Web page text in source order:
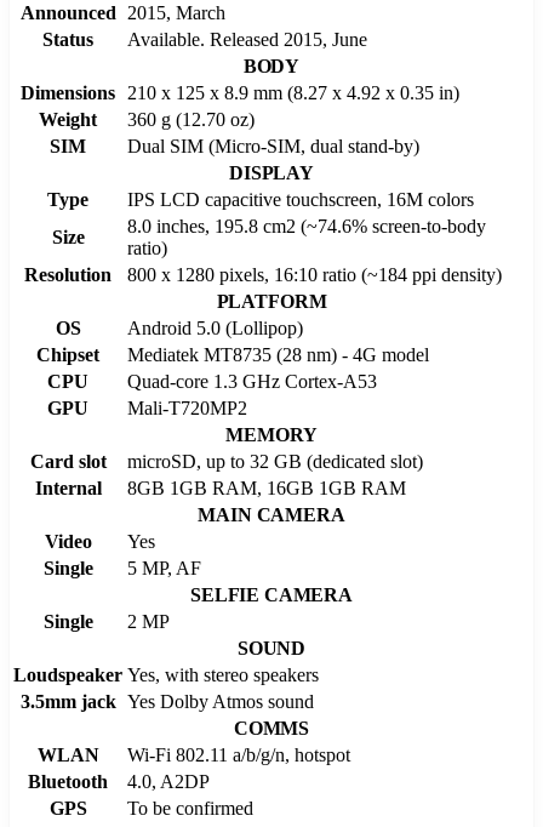
Announced
2015, March
Status
Available. Released 2015, June
BODY
Dimensions
210 x 125 x 8.9 mm (8.27 x 4.92 x 0.35 in)
Weight
360 g (12.70 oz)
SIM
Dual SIM (Micro-SIM, dual stand-by)
DISPLAY
Type
IPS LCD capacitive touchscreen, 16M colors
Size
8.0 inches, 195.8 cm2 (~74.6% screen-to-body
ratio)
Resolution
800 x 1280 pixels, 16:10 ratio (~184 ppi density)
PLATFORM
OS
Android 5.0 (Lollipop)
Chipset
Mediatek MT8735 (28 nm) - 4G model
CPU
Quad-core 1.3 GHz Cortex-A53
GPU
Mali-T720MP2
MEMORY
Card slot
microSD, up to 32 GB (dedicated slot)
Internal
8GB 1GB RAM, 16GB 1GB RAM
MAIN CAMERA
Video
Yes
Single
5 MP, AF
SELFIE CAMERA
Single
2 MP
SOUND
Loudspeaker Yes, with stereo speakers
3.5mm jack Yes Dolby Atmos sound
COMMS
WLAN
Wi-Fi 802.11 a/b/g/n, hotspot
Bluetooth
4.0, A2DP
GPS
To be confirmed